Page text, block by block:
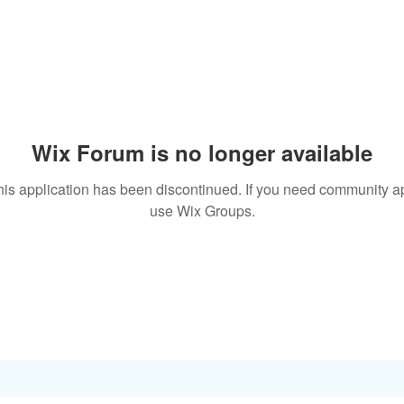
Wix Forum is no longer available
application has been discontinued. If you need community
use Wix Groups.